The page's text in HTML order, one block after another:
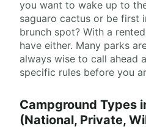
you want to wake up to
saguaro cactus or be first
brunch spot? With a
have either. Many parks
always wise to call ahead
specific rules before you
Campground Types
(National, Private,